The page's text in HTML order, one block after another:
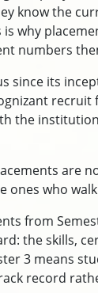
know the
why
numbers
its
the
are
who
from
the skills,
3 means
record